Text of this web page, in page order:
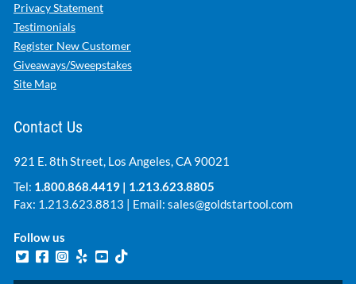
Privacy Statement
Testimonials
Register New Customer
Giveaways/Sweepstakes
Site Map
Contact Us
921 E. 8th Street, Los Angeles, CA 90021
Tel: 1.800.868.4419 | 1.213.623.8805
Fax: 1.213.623.8813 | Email: sales@goldstartool.com
Follow us